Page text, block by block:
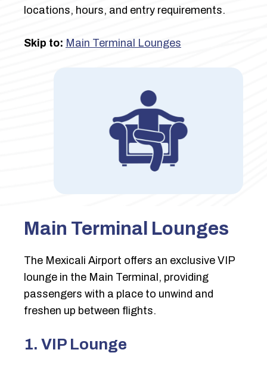
locations, hours, and entry requirements.
Skip to: Main Terminal Lounges
Main Terminal Lounges
The Mexicali Airport offers an exclusive VIP
lounge in the Main Terminal, providing
passengers with a place to unwind and
freshen up between flights.
1. VIP Lounge